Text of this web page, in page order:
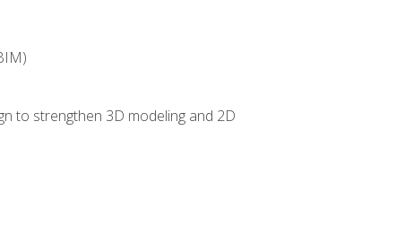
to strengthen 3D modeling and 2D